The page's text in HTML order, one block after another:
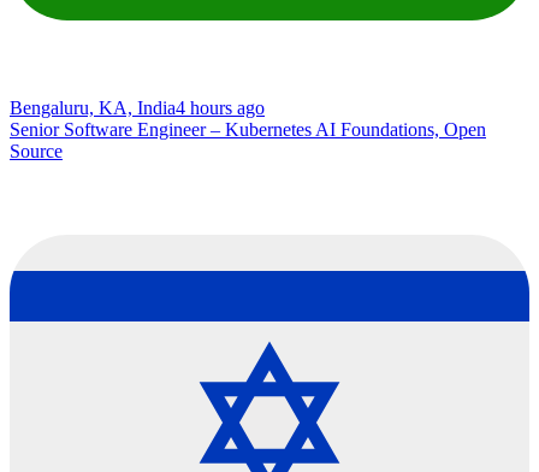
Bengaluru, KA, India4 hours ago
Senior Software Engineer – Kubernetes AI Foundations, Open
Source